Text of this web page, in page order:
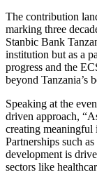
The contribution
marking three
Stanbic Bank
institution but as a
progress and the
beyond Tanzania’s
Speaking at the
driven approach,
creating meaningful
Partnerships such
development is
sectors like